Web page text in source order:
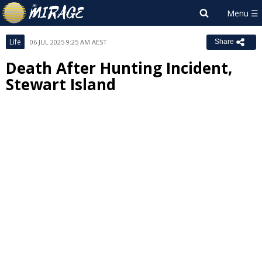
Life 06 JUL 2025 9:25 AM AEST Share
Death After Hunting Incident,
Stewart Island